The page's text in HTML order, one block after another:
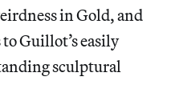
in Gold, and
Guillot’s easily
sculptural